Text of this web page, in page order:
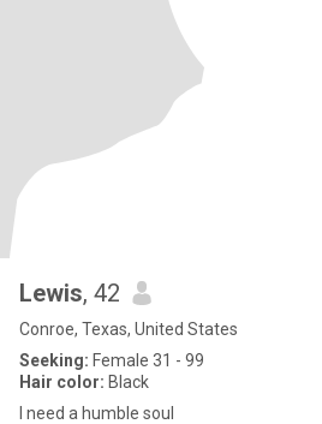
Lewis, 42
Conroe, Texas, United States
Seeking: Female 31 - 99
Hair color: Black
I need a humble soul